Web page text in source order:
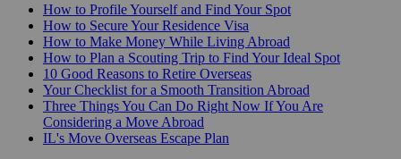
How to Profile Yourself and Find Your Spot
How to Secure Your Residence Visa
How to Make Money While Living Abroad
How to Plan a Scouting Trip to Find Your Ideal Spot
10 Good Reasons to Retire Overseas
Your Checklist for a Smooth Transition Abroad
Three Things You Can Do Right Now If You Are
Considering a Move Abroad
IL's Move Overseas Escape Plan